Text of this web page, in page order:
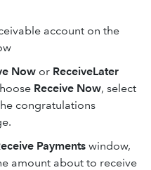
account on the
Now or ReceiveLater
Receive Now, select
congratulations
Payments window,
amount about to receive